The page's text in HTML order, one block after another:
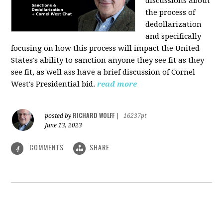
the process of
dedollarization
and specifically
focusing on how this process will impact the United
States's ability to sanction anyone they see fit as they
see fit, as well ass have a brief discussion of Cornel
West's Presidential bid. read more
posted by RICHARD WOLFF
16237pt
June 13, 2023
4 COMMENTS SHARE